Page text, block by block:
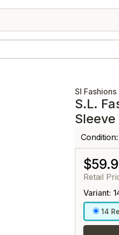
Sl Fashions
S.L.
Condition:
Retail
Variant:
14